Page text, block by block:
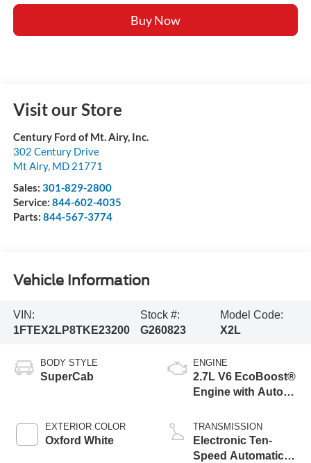
Buy Now
Visit our Store
Century Ford of Mt. Airy, Inc.
302 Century Drive
Mt Airy, MD 21771
Sales: 301-829-2800
Service: 844-602-4035
Parts: 844-567-3774
Vehicle Information
VIN:
1FTEX2LP8TKE23200
Stock #:
G260823
Model Code:
X2L
BODY STYLE
SuperCab
EXTERIOR COLOR
Oxford White
ENGINE
2.7L V6 EcoBoost®
Engine with Auto
Technology
TRANSMISSION
Electronic Ten-
Speed Automatic